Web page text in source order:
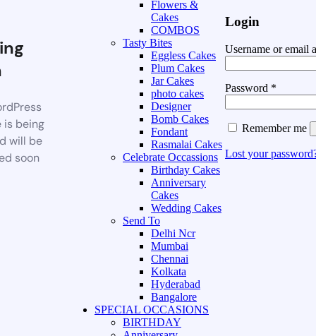
is being
will be
soon
Flowers &
Cakes
COMBOS
Tasty Bites
Eggless Cakes
Plum Cakes
Jar Cakes
photo cakes
Designer
Bomb Cakes
Fondant
Rasmalai Cakes
Celebrate Occassions
Birthday Cakes
Anniversary
Cakes
Wedding Cakes
Send To
Delhi Ncr
Mumbai
Chennai
Kolkata
Hyderabad
Bangalore
SPECIAL OCCASIONS
BIRTHDAY
Login
Username or email
Password *
Remember me
Lost your